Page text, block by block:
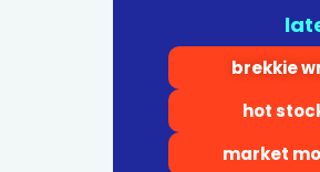
brekkie
hot
market